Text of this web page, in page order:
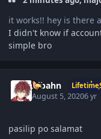
it works!! hey is there
I didn't know if
simple bro
Aibahn
August 5, 20206 yr
pasilip po salamat